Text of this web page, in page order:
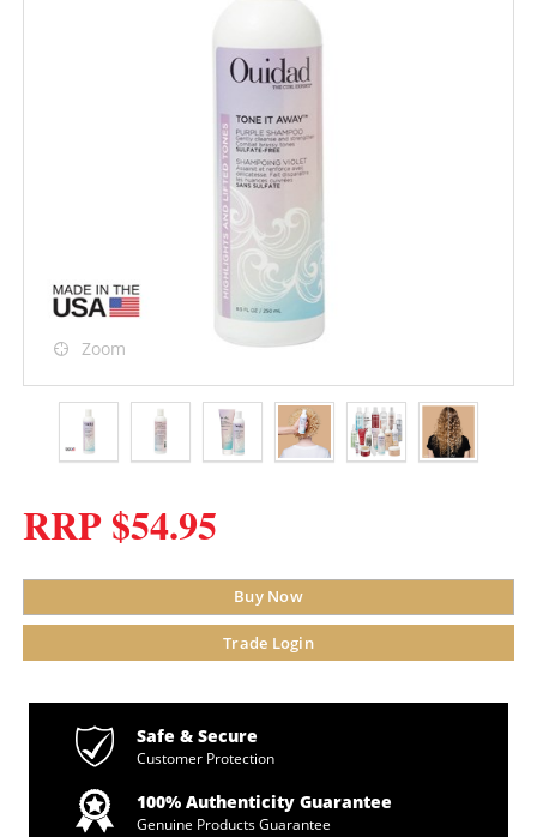
Zoom
RRP $54.95
Buy Now
Trade Login
Safe & Secure
Customer Protection
100% Authenticity Guarantee
Genuine Products Guarantee